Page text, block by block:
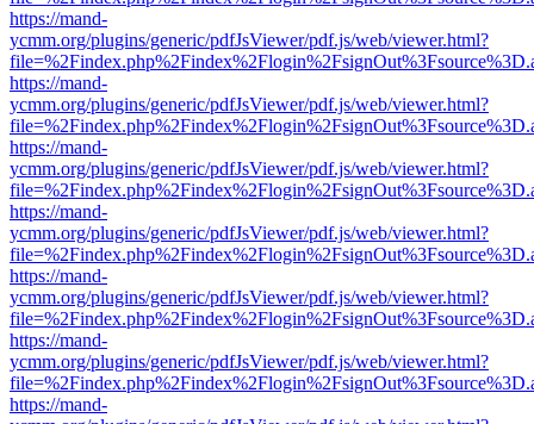
https://mand-
ycmm.org/plugins/generic/pdfJsViewer/pdf.js/web/viewer.html?
https://mand-
ycmm.org/plugins/generic/pdfJsViewer/pdf.js/web/viewer.html?
https://mand-
ycmm.org/plugins/generic/pdfJsViewer/pdf.js/web/viewer.html?
https://mand-
ycmm.org/plugins/generic/pdfJsViewer/pdf.js/web/viewer.html?
https://mand-
ycmm.org/plugins/generic/pdfJsViewer/pdf.js/web/viewer.html?
https://mand-
ycmm.org/plugins/generic/pdfJsViewer/pdf.js/web/viewer.html?
https://mand-